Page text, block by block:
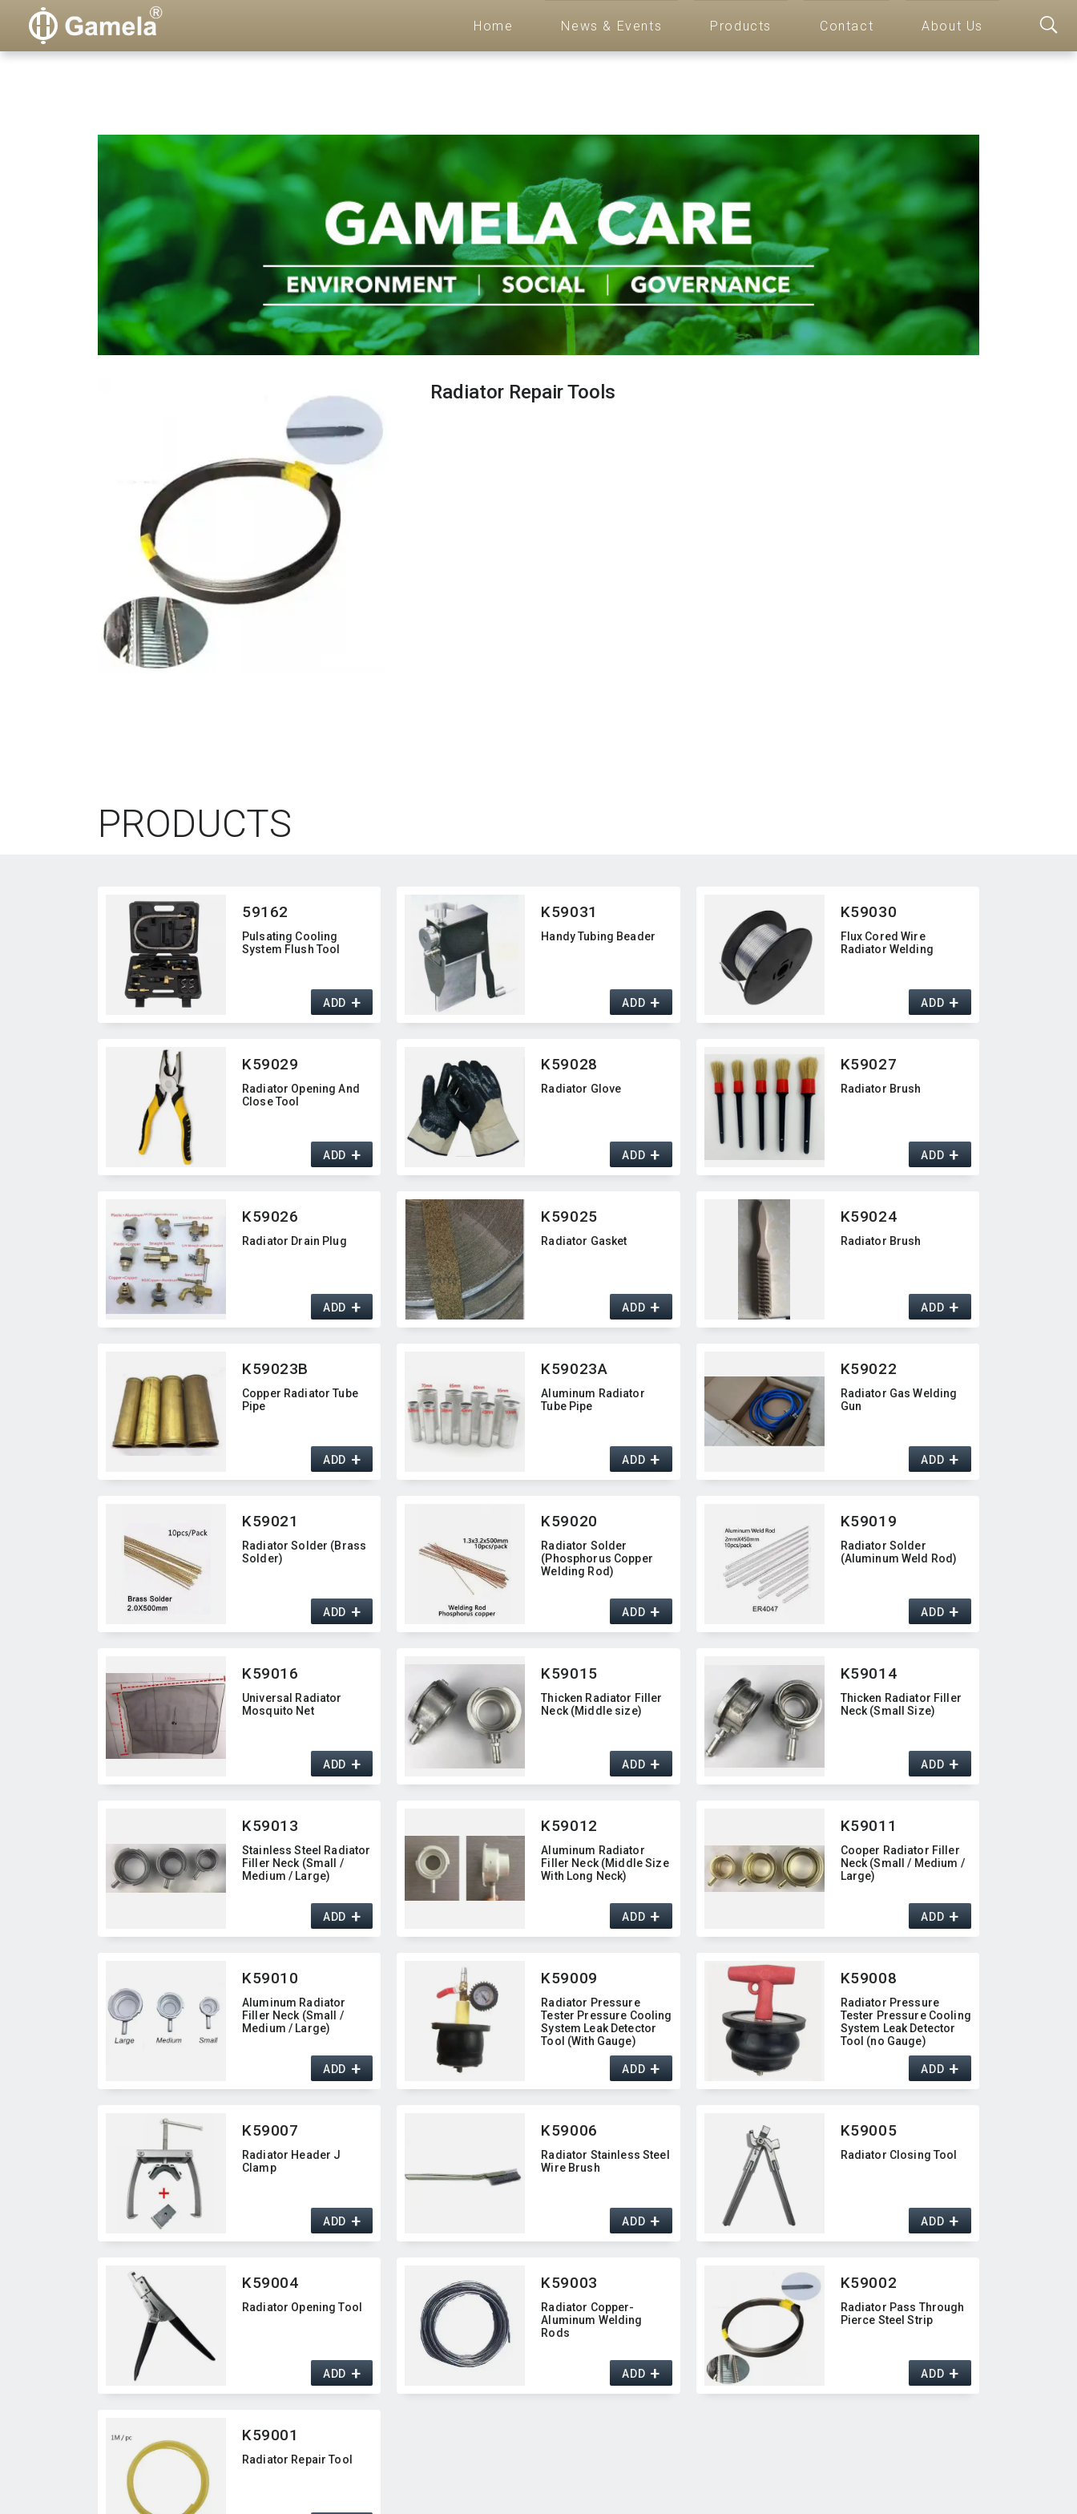
Home News & Events Products Contact About Us
Radiator Repair Tools
PRODUCTS
59162
Pulsating Cooling
System Flush Tool
ADD+
K59031
Handy Tubing Beader
ADD+
K59030
Flux Cored Wire
Radiator Welding
ADD+
K59029
Radiator Opening And
Close Tool
ADD+
K59028
Radiator Glove
ADD+
K59027
Radiator Brush
ADD+
K59026
Radiator Drain Plug
ADD+
K59025
Radiator Gasket
ADD+
K59024
Radiator Brush
ADD+
K59023B
Copper Radiator Tube
Pipe
ADD+
K59023A
Aluminum Radiator
Tube Pipe
ADD+
K59022
Radiator Gas Welding
Gun
ADD+
K59021
Radiator Solder (Brass
Solder)
ADD+
K59020
Radiator Solder
(Phosphorus Copper
Welding Rod)
ADD+
K59019
Radiator Solder
(Aluminum Weld Rod)
ADD+
K59016
Universal Radiator
Mosquito Net
ADD+
K59015
Thicken Radiator Filler
Neck (Middle size)
ADD+
K59014
Thicken Radiator Filler
Neck (Small Size)
ADD+
K59013
Stainless Steel Radiator
Filler Neck (Small /
Medium / Large)
ADD+
K59012
Aluminum Radiator
Filler Neck (Middle Size
With Long Neck)
ADD+
K59011
Cooper Radiator Filler
Neck (Small / Medium /
Large)
ADD+
K59010
Aluminum Radiator
Filler Neck (Small /
Medium / Large)
ADD+
K59009
Radiator Pressure
Tester Pressure Cooling
System Leak Detector
Tool (With Gauge)
ADD+
K59008
Radiator Pressure
Tester Pressure Cooling
System Leak Detector
Tool (no Gauge)
ADD+
K59007
Radiator Header J
Clamp
ADD+
K59006
Radiator Stainless Steel
Wire Brush
ADD+
K59005
Radiator Closing Tool
ADD+
K59004
Radiator Opening Tool
ADD+
K59003
Radiator Copper-
Aluminum Welding
Rods
ADD+
K59002
Radiator Pass Through
Pierce Steel Strip
ADD+
K59001
Radiator Repair Tool